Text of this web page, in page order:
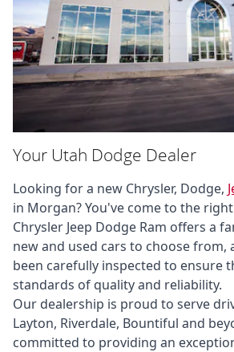
Your Utah Dodge Dealer
Looking for a new Chrysler, Dodge,
in Morgan? You've come to the
Chrysler Jeep Dodge Ram offers a
new and used cars to choose from,
been carefully inspected to ensure
standards of quality and reliability.
Our dealership is proud to serve
Layton, Riverdale, Bountiful and
committed to providing an